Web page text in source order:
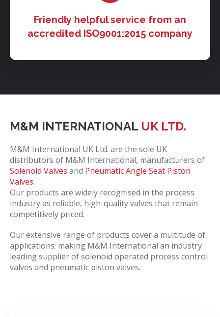
Friendly helpful service from an
accredited ISO9001:2015 company
M&M INTERNATIONAL UK LTD.
M&M International UK Ltd. are the sole UK
distributors of M&M International, manufacturers of
Solenoid Valves and Pneumatic Angle Seat Piston
Valves.
Our products are widely recognised in the process
industry as reliable, high-quality valves that remain
competitively priced.
Our extensive range of products cover a multitude of
applications; making M&M International an industry
leading supplier of solenoid operated process control
valves and pneumatic piston valves.